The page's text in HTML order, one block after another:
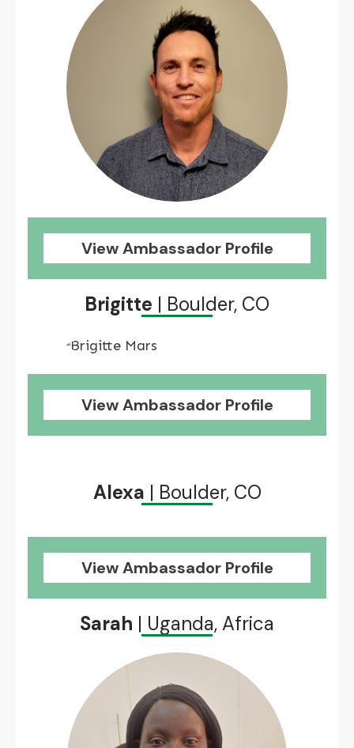
View Ambassador Profile
Brigitte | Boulder, CO
View Ambassador Profile
Alexa | Boulder, CO
View Ambassador Profile
Sarah | Uganda, Africa